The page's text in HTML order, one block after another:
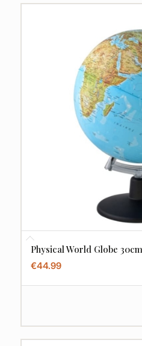
Physical World Globe
€44.99